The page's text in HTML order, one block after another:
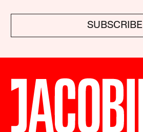
SUBSCRIBE